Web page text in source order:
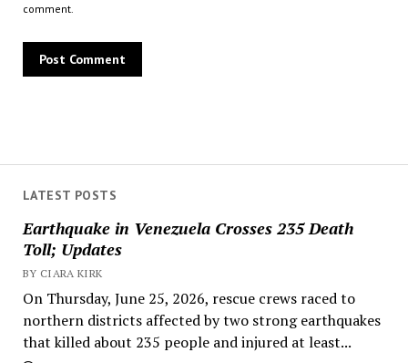
LATEST POSTS
Earthquake in Venezuela Crosses 235 Death
Toll; Updates
BY CIARA KIRK
On Thursday, June 25, 2026, rescue crews raced to
northern districts affected by two strong earthquakes
that killed about 235 people and injured at least...
comment.